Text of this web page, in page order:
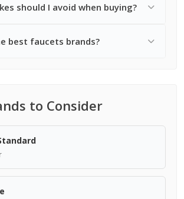
should I avoid when buying?
best faucets brands?
to Consider